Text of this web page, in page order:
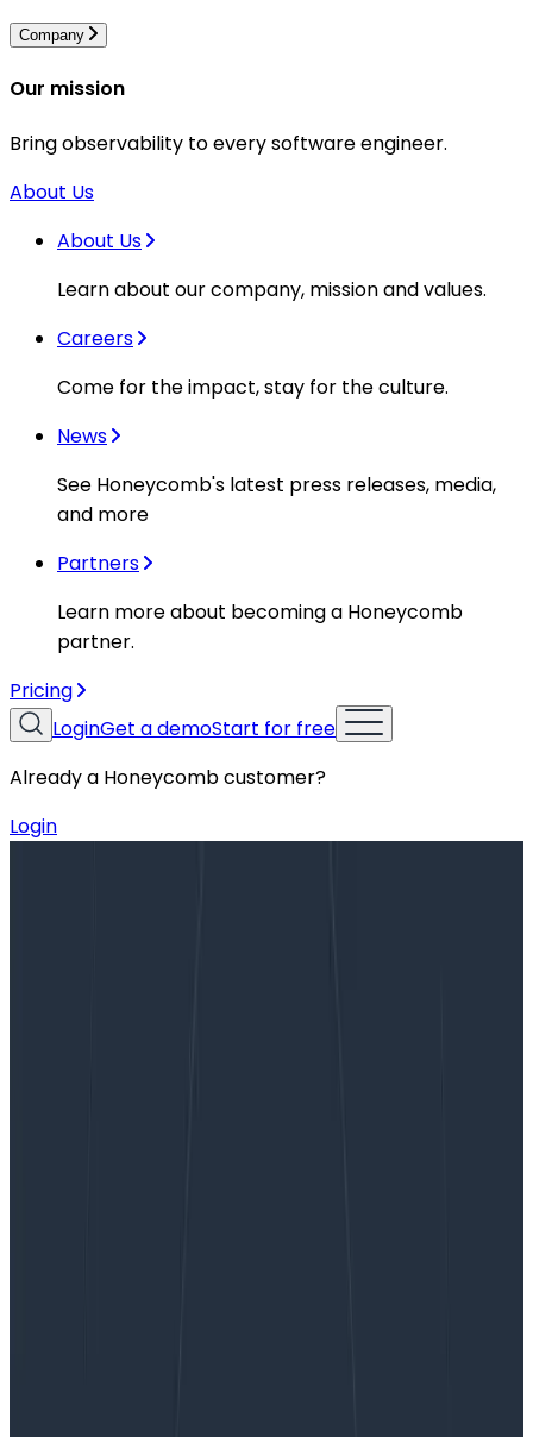
Company
Our mission
Bring observability to every software engineer.
About Us
About Us
Learn about our company, mission and values.
Careers
Come for the impact, stay for the culture.
News
See Honeycomb's latest press releases, media,
and more
Partners
Learn more about becoming a Honeycomb
partner.
Pricing
LoginGet a demoStart for free
Already a Honeycomb customer?
Login